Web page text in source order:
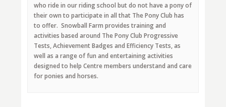
who ride in our riding school but do not have a pony of
their own to participate in all that The Pony Club has
to offer. Snowball Farm provides training and
activities based around The Pony Club Progressive
Tests, Achievement Badges and Efficiency Tests, as
well as a range of fun and entertaining activities
designed to help Centre members understand and care
for ponies and horses.